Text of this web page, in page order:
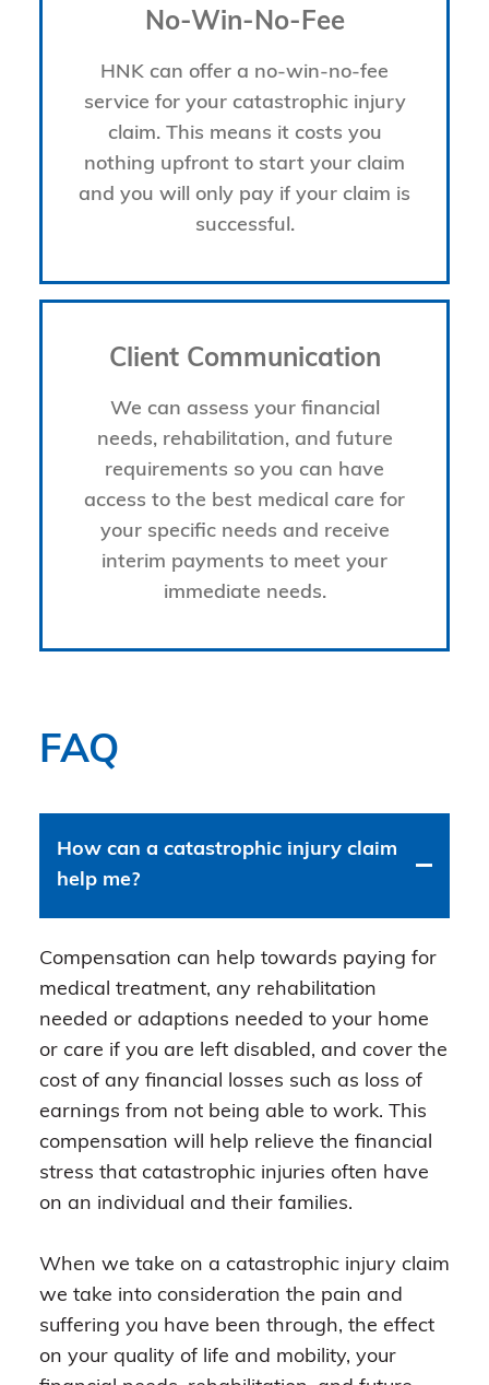
No-Win-No-Fee
HNK can offer a no-win-no-fee
service for your catastrophic injury
claim. This means it costs you
nothing upfront to start your claim
and you will only pay if your claim is
successful.
Client Communication
We can assess your financial
needs, rehabilitation, and future
requirements so you can have
access to the best medical care for
your specific needs and receive
interim payments to meet your
immediate needs.
FAQ
How can a catastrophic injury claim
help me?
Compensation can help towards paying for
medical treatment, any rehabilitation
needed or adaptions needed to your home
or care if you are left disabled, and cover the
cost of any financial losses such as loss of
earnings from not being able to work. This
compensation will help relieve the financial
stress that catastrophic injuries often have
on an individual and their families.
When we take on a catastrophic injury claim
we take into consideration the pain and
suffering you have been through, the effect
on your quality of life and mobility, your